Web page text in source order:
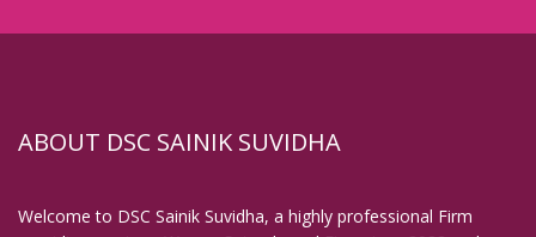
ABOUT DSC SAINIK SUVIDHA
Welcome to DSC Sainik Suvidha, a highly professional Firm